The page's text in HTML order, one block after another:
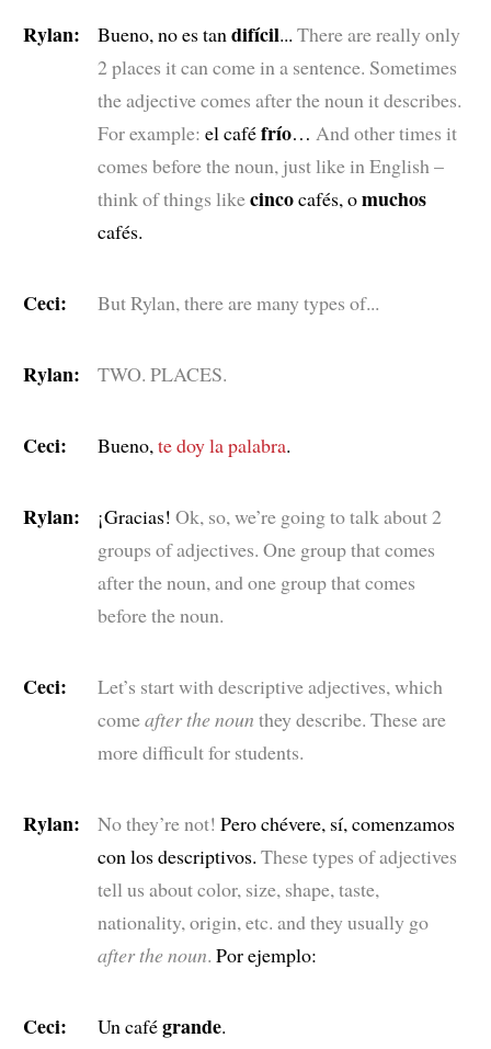
Rylan: Bueno, no es tandifícil... There are really only
2 places it can come in a sentence. Sometimes
the adjective comes after the noun it describes.
For example: el caféfrío… And other times it
comes before the noun, just like in English –
think of things likecincocafés, omuchos
cafés.
Ceci: But Rylan, there are many types of...
Rylan: TWO. PLACES.
Ceci: Bueno,te doy la palabra.
Rylan: ¡Gracias! Ok, so, we’re going to talk about 2
groups of adjectives. One group that comes
after the noun, and one group that comes
before the noun.
Ceci:
Let’s start with descriptive adjectives, which
comeafter the noun they describe. These are
more difficult for students.
Rylan: No they’re not! Pero chévere, sí, comenzamos
con los descriptivos. These types of adjectives
tell us about color, size, shape, taste,
nationality, origin, etc. and they usually go
after the noun. Por ejemplo:
Ceci: Un cafégrande.